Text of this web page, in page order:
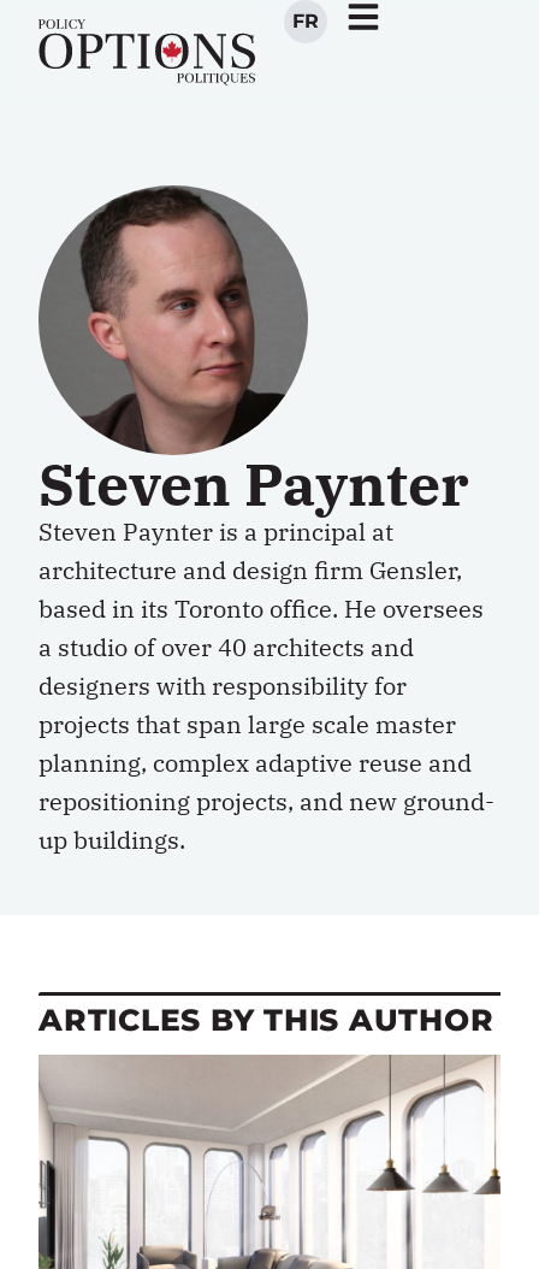
FR
Steven Paynter
Steven Paynter is a principal at
architecture and design firm Gensler,
based in its Toronto office. He oversees
a studio of over 40 architects and
designers with responsibility for
projects that span large scale master
planning, complex adaptive reuse and
repositioning projects, and new ground-
up buildings.
ARTICLES BY THIS AUTHOR